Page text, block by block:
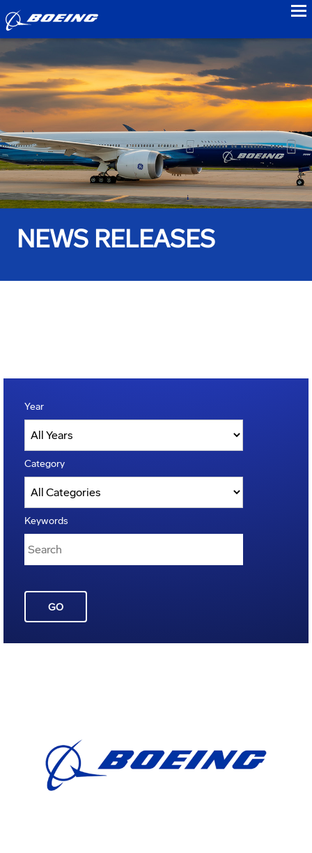
NEWS RELEASES
Year
Category
Keywords
GO